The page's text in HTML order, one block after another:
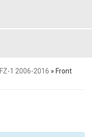
FZ-1 2006-2016 » Front